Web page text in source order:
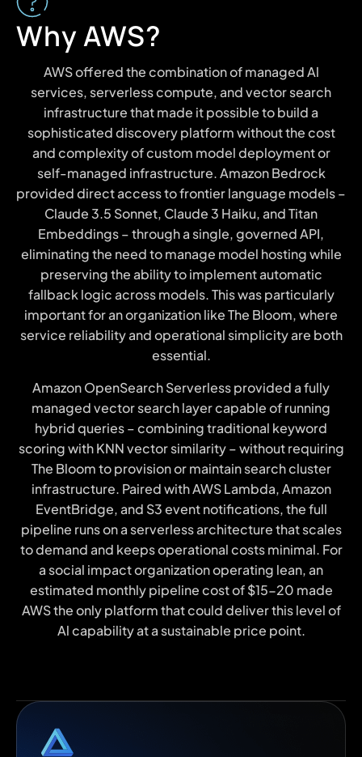
Why AWS?
AWS offered the combination of managed Al
services, serverless compute, and vector search
infrastructure that made it possible to build a
sophisticated discovery platform without the cost
and complexity of custom model deployment or
self-managed infrastructure. Amazon Bedrock
provided direct access to frontier language models –
Claude 3.5 Sonnet, Claude 3 Haiku, and Titan
Embeddings – through a single, governed API,
eliminating the need to manage model hosting while
preserving the ability to implement automatic
fallback logic across models. This was particularly
important for an organization like The Bloom, where
service reliability and operational simplicity are both
essential.
Amazon OpenSearch Serverless provided a fully
managed vector search layer capable of running
hybrid queries – combining traditional keyword
scoring with KNN vector similarity – without requiring
The Bloom to provision or maintain search cluster
infrastructure. Paired with AWS Lambda, Amazon
EventBridge, and S3 event notifications, the full
pipeline runs on a serverless architecture that scales
to demand and keeps operational costs minimal. For
a social impact organization operating lean, an
estimated monthly pipeline cost of $15-20 made
AWS the only platform that could deliver this level of
Al capability at a sustainable price point.